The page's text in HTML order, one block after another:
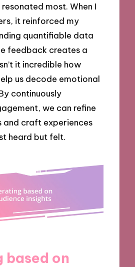
most. When I
it reinforced my
quantifiable data
feedback creates a
it incredible how
us decode emotional
continuously
we can refine
and craft experiences
heard but felt.
on